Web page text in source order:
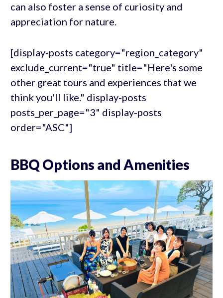
can also foster a sense of curiosity and
appreciation for nature.
[display-posts category="region_category"
exclude_current="true" title="Here's some
other great tours and experiences that we
think you'll like." display-posts
posts_per_page="3" display-posts
order="ASC"]
BBQ Options and Amenities